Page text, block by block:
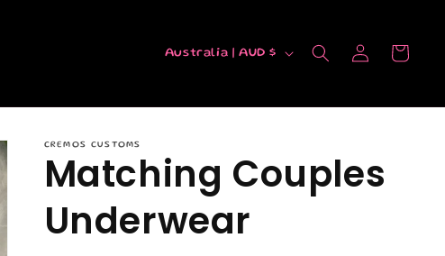
C
u
t
r
y
Australia | AUD $
in
Cart
CREMOS CUSTOMS
Matching Couples
Underwear